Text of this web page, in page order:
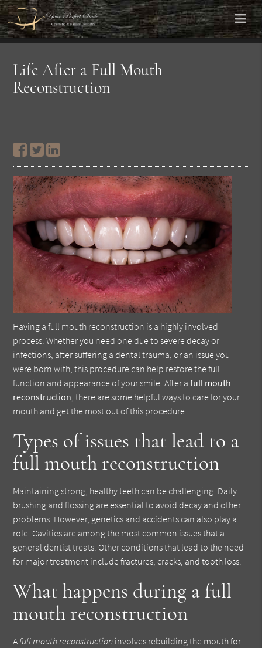
Life After a Full Mouth
Reconstruction
Having afull mouth reconstruction is a highly involved
process. Whether you need one due to severe decay or
infections, after suffering a dental trauma, or an issue you
were born with, this procedure can help restore the full
function and appearance of your smile. After afull mouth
reconstruction , there are some helpful ways to care for your
mouth and get the most out of this procedure.
Types of issues that lead to a
full mouth reconstruction
Maintaining strong, healthy teeth can be challenging. Daily
brushing and flossing are essential to avoid decay and other
problems. However, genetics and accidents can also play a
role. Cavities are among the most common issues that a
general dentist treats. Other conditions that lead to the need
for major treatment include fractures, cracks, and tooth loss.
What happens during a full
mouth reconstruction
A full mouth reconstruction involves rebuilding the mouth for